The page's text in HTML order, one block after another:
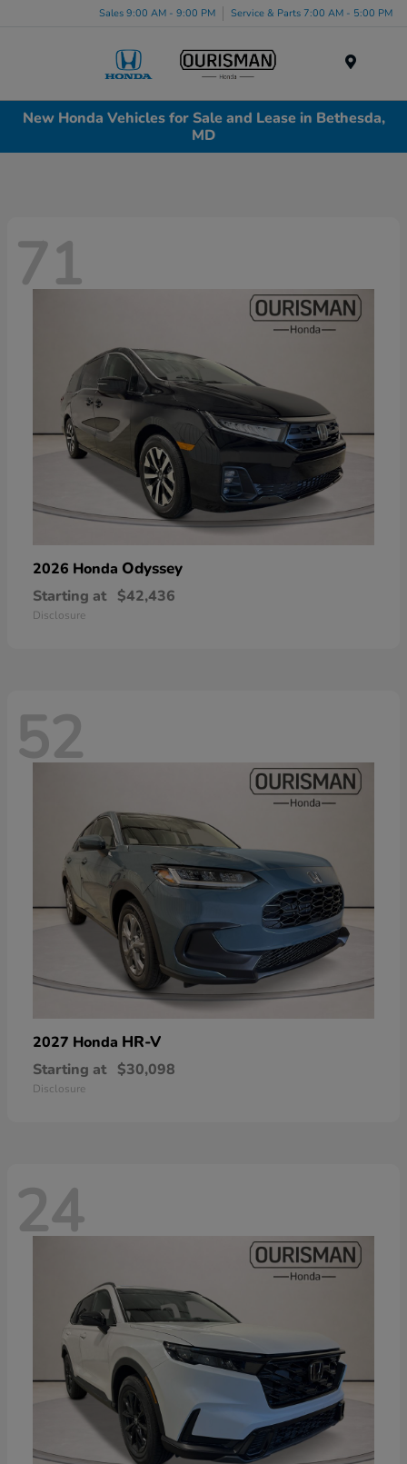
Sales 9:00 AM - 9:00 PM Service & Parts 7:00 AM - 5:00 PM
New Honda Vehicles for Sale and Lease in Bethesda,
MD
71
2026 Honda Odyssey
Starting at $42,436
Disclosure
52
2027 Honda HR-V
Starting at $30,098
Disclosure
24